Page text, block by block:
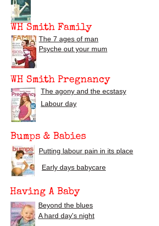
The 7 ages of man
Psyche out your mum
WH Smith Family
WH Smith Pregnancy
The agony and the ecstasy
Labour day
Bumps & Babies
Putting labour pain in its place
Early days babycare
Having A Baby
Beyond the blues
A hard day's night